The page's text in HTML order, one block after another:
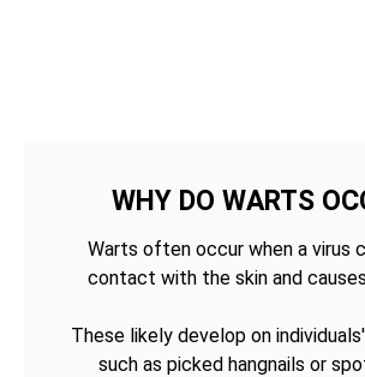
WHY DO WARTS
Warts often occur when a virus
contact with the skin and
These likely develop on
such as picked hangnails or